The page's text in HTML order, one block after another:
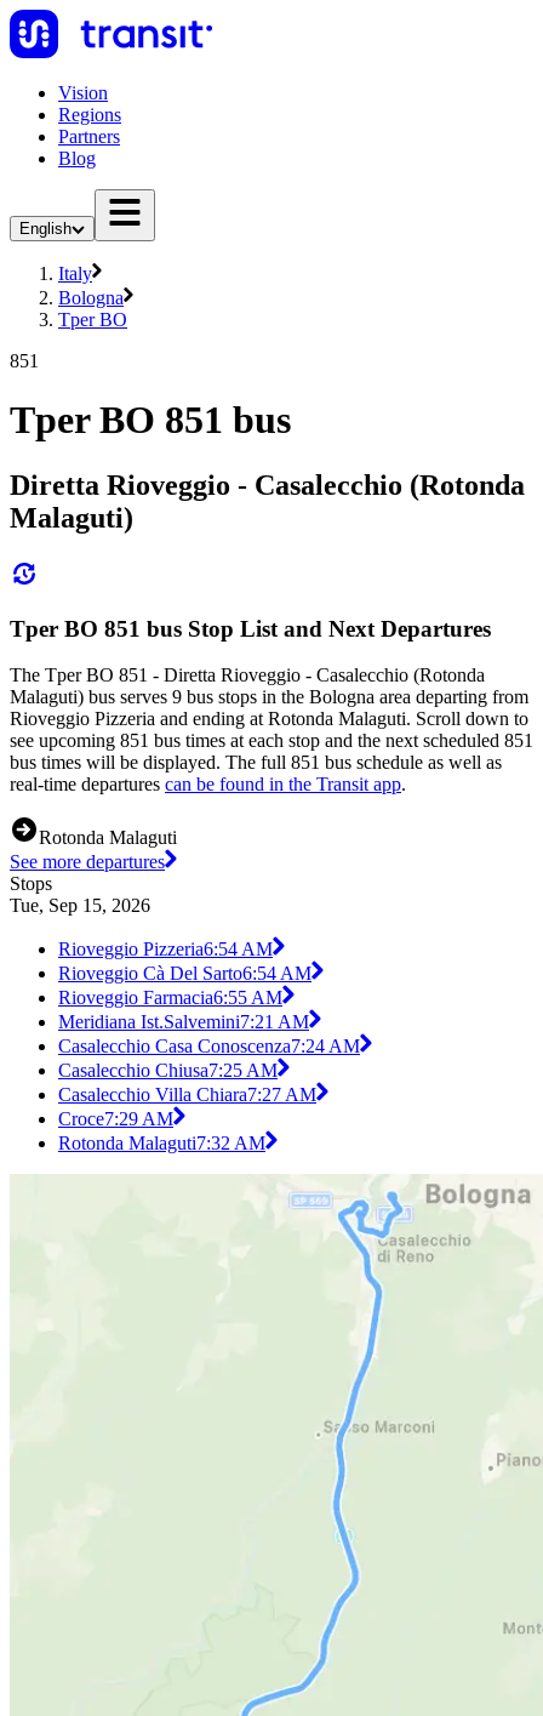
Vision
Regions
Partners
Blog
English
Italy
Bologna
Tper BO
851
Tper BO 851 bus
Diretta Rioveggio - Casalecchio (Rotonda
Malaguti)
Tper BO 851 bus Stop List and Next Departures
The Tper BO 851 - Diretta Rioveggio - Casalecchio (Rotonda
Malaguti) bus serves 9 bus stops in the Bologna area departing from
Rioveggio Pizzeria and ending at Rotonda Malaguti. Scroll down to
see upcoming 851 bus times at each stop and the next scheduled 851
bus times will be displayed. The full 851 bus schedule as well as
real-time departures can be found in the Transit app.
Rotonda Malaguti
See more departures
Stops
Tue, Sep 15, 2026
Rioveggio Pizzeria6:54 AM
Rioveggio Cà Del Sarto6:54 AM
Rioveggio Farmacia6:55 AM
Meridiana Ist.Salvemini7:21 AM
Casalecchio Casa Conoscenza7:24 AM
Casalecchio Chiusa7:25 AM
Casalecchio Villa Chiara7:27 AM
Croce7:29 AM
Rotonda Malaguti7:32 AM